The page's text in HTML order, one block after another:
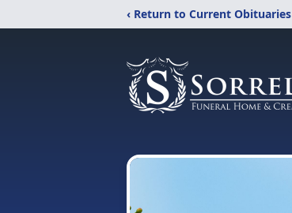
‹ Return to Current Obituaries